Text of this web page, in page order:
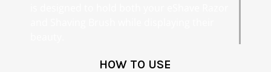
HOW TO USE